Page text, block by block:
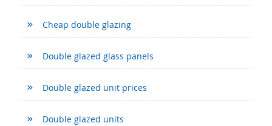
Cheap double glazing
Double glazed glass panels
Double glazed unit prices
Double glazed units